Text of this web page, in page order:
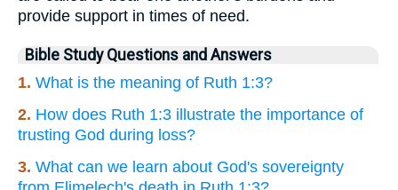
provide support in times of need.
Bible Study Questions and Answers
1. What is the meaning of Ruth 1:3?
2. How does Ruth 1:3 illustrate the importance of
trusting God during loss?
3. What can we learn about God's sovereignty